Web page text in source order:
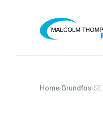
Home Grundfos SE